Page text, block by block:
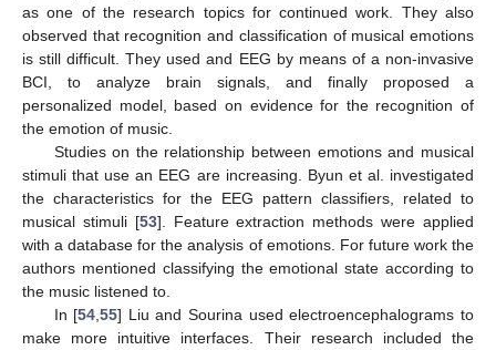
as one of the research topics for continued work. They also
observed that recognition and classification of musical emotions
is still difficult. They used and EEG by means of a non-invasive
BCI, to analyze brain signals, and finally proposed a
personalized model, based on evidence for the recognition of
the emotion of music.
Studies on the relationship between emotions and musical
stimuli that use an EEG are increasing. Byun et al. investigated
the characteristics for the EEG pattern classifiers, related to
musical stimuli [53]. Feature extraction methods were applied
with a database for the analysis of emotions. For future work the
authors mentioned classifying the emotional state according to
the music listened to.
In [54 ,55] Liu and Sourina used electroencephalograms to
make more intuitive interfaces. Their research included the